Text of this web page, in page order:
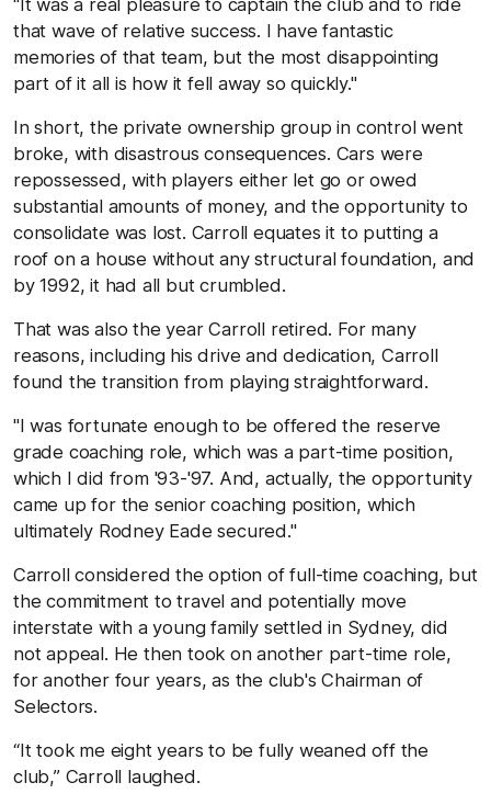
that wave of relative success. I have fantastic
memories of that team, but the most disappointing
part of it all is how it fell away so quickly."
In short, the private ownership group in control went
broke, with disastrous consequences. Cars were
repossessed, with players either let go or owed
substantial amounts of money, and the opportunity to
consolidate was lost. Carroll equates it to putting a
roof on a house without any structural foundation, and
by 1992, it had all but crumbled.
That was also the year Carroll retired. For many
reasons, including his drive and dedication, Carroll
found the transition from playing straightforward.
"I was fortunate enough to be offered the reserve
grade coaching role, which was a part-time position,
which I did from '93-'97. And, actually, the opportunity
came up for the senior coaching position, which
ultimately Rodney Eade secured."
Carroll considered the option of full-time coaching, but
the commitment to travel and potentially move
interstate with a young family settled in Sydney, did
not appeal. He then took on another part-time role,
for another four years, as the club's Chairman of
Selectors.
“It took me eight years to be fully weaned off the
club,” Carroll laughed.